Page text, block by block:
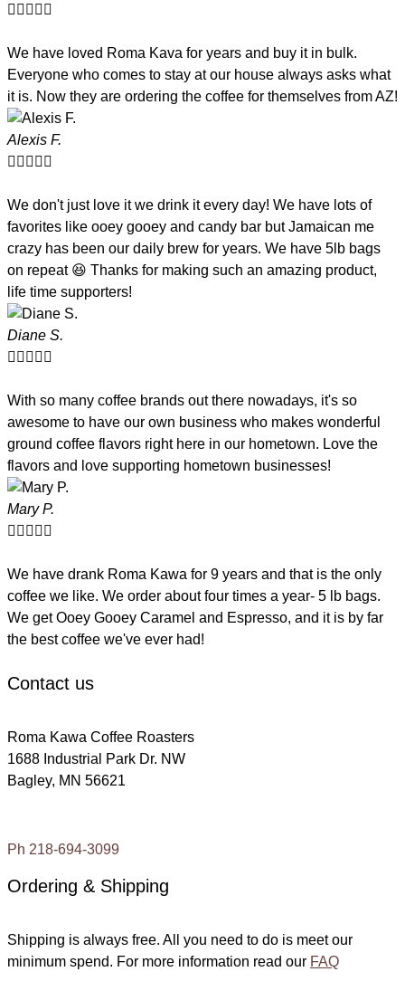
    
We have loved Roma Kava for years and buy it in bulk.
Everyone who comes to stay at our house always asks what
it is. Now they are ordering the coffee for themselves from AZ!
Alexis F.
    
We don't just love it we drink it every day! We have lots of
favorites like ooey gooey and candy bar but Jamaican me
crazy has been our daily brew for years. We have 5lb bags
on repeat 😆 Thanks for making such an amazing product,
life time supporters!
Diane S.
    
With so many coffee brands out there nowadays, it's so
awesome to have our own business who makes wonderful
ground coffee flavors right here in our hometown. Love the
flavors and love supporting hometown businesses!
Mary P.
    
We have drank Roma Kawa for 9 years and that is the only
coffee we like. We order about four times a year- 5 lb bags.
We get Ooey Gooey Caramel and Espresso, and it is by far
the best coffee we've ever had!
Contact us
Roma Kawa Coffee Roasters
1688 Industrial Park Dr. NW
Bagley, MN 56621
Ph 218-694-3099
Ordering & Shipping
Shipping is always free. All you need to do is meet our
minimum spend. For more information read our FAQ